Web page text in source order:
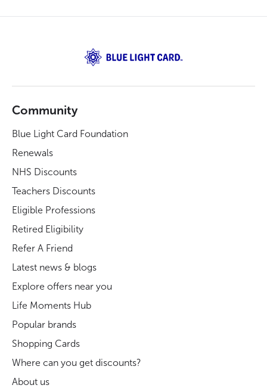
Community
Blue Light Card Foundation
Renewals
NHS Discounts
Teachers Discounts
Eligible Professions
Retired Eligibility
Refer A Friend
Latest news & blogs
Explore offers near you
Life Moments Hub
Popular brands
Shopping Cards
Where can you get discounts?
About us